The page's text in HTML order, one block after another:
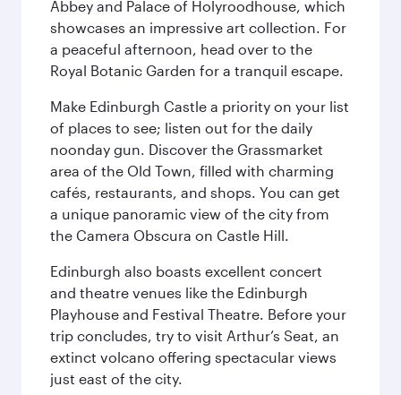
Abbey and Palace of Holyroodhouse, which
showcases an impressive art collection. For
a peaceful afternoon, head over to the
Royal Botanic Garden for a tranquil escape.
Make Edinburgh Castle a priority on your list
of places to see; listen out for the daily
noonday gun. Discover the Grassmarket
area of the Old Town, filled with charming
cafés, restaurants, and shops. You can get
a unique panoramic view of the city from
the Camera Obscura on Castle Hill.
Edinburgh also boasts excellent concert
and theatre venues like the Edinburgh
Playhouse and Festival Theatre. Before your
trip concludes, try to visit Arthur’s Seat, an
extinct volcano offering spectacular views
just east of the city.